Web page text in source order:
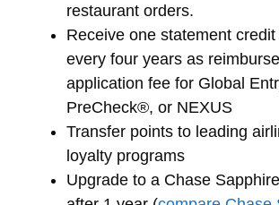
restaurant orders.
Receive one statement
every four years as
application fee for Global
PreCheck®, or NEXUS
Transfer points to leading
loyalty programs
Upgrade to a Chase